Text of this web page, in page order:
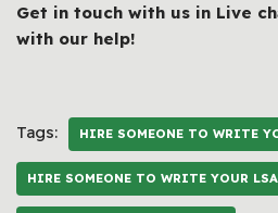
Get in touch with us in Live
with our help!
Tags: HIRE SOMEONE TO WRITE
HIRE SOMEONE TO WRITE YOUR